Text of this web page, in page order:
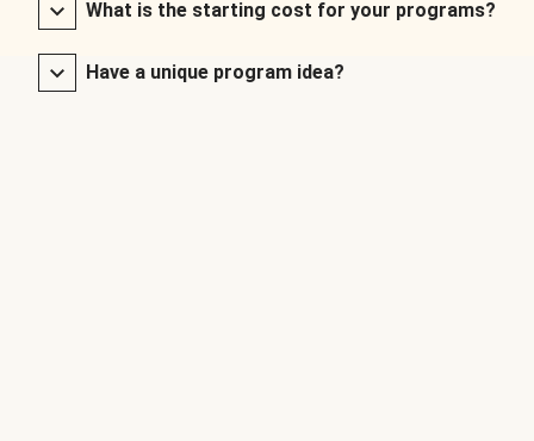
What is the starting cost for your programs?
Have a unique program idea?